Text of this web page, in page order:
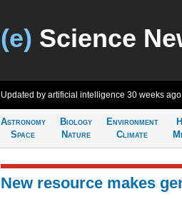
(e) Science
Updated by artificial intelligence 30 weeks ago
Astronomy
Space
Biology
Nature
Environment
Climate
New resource makes